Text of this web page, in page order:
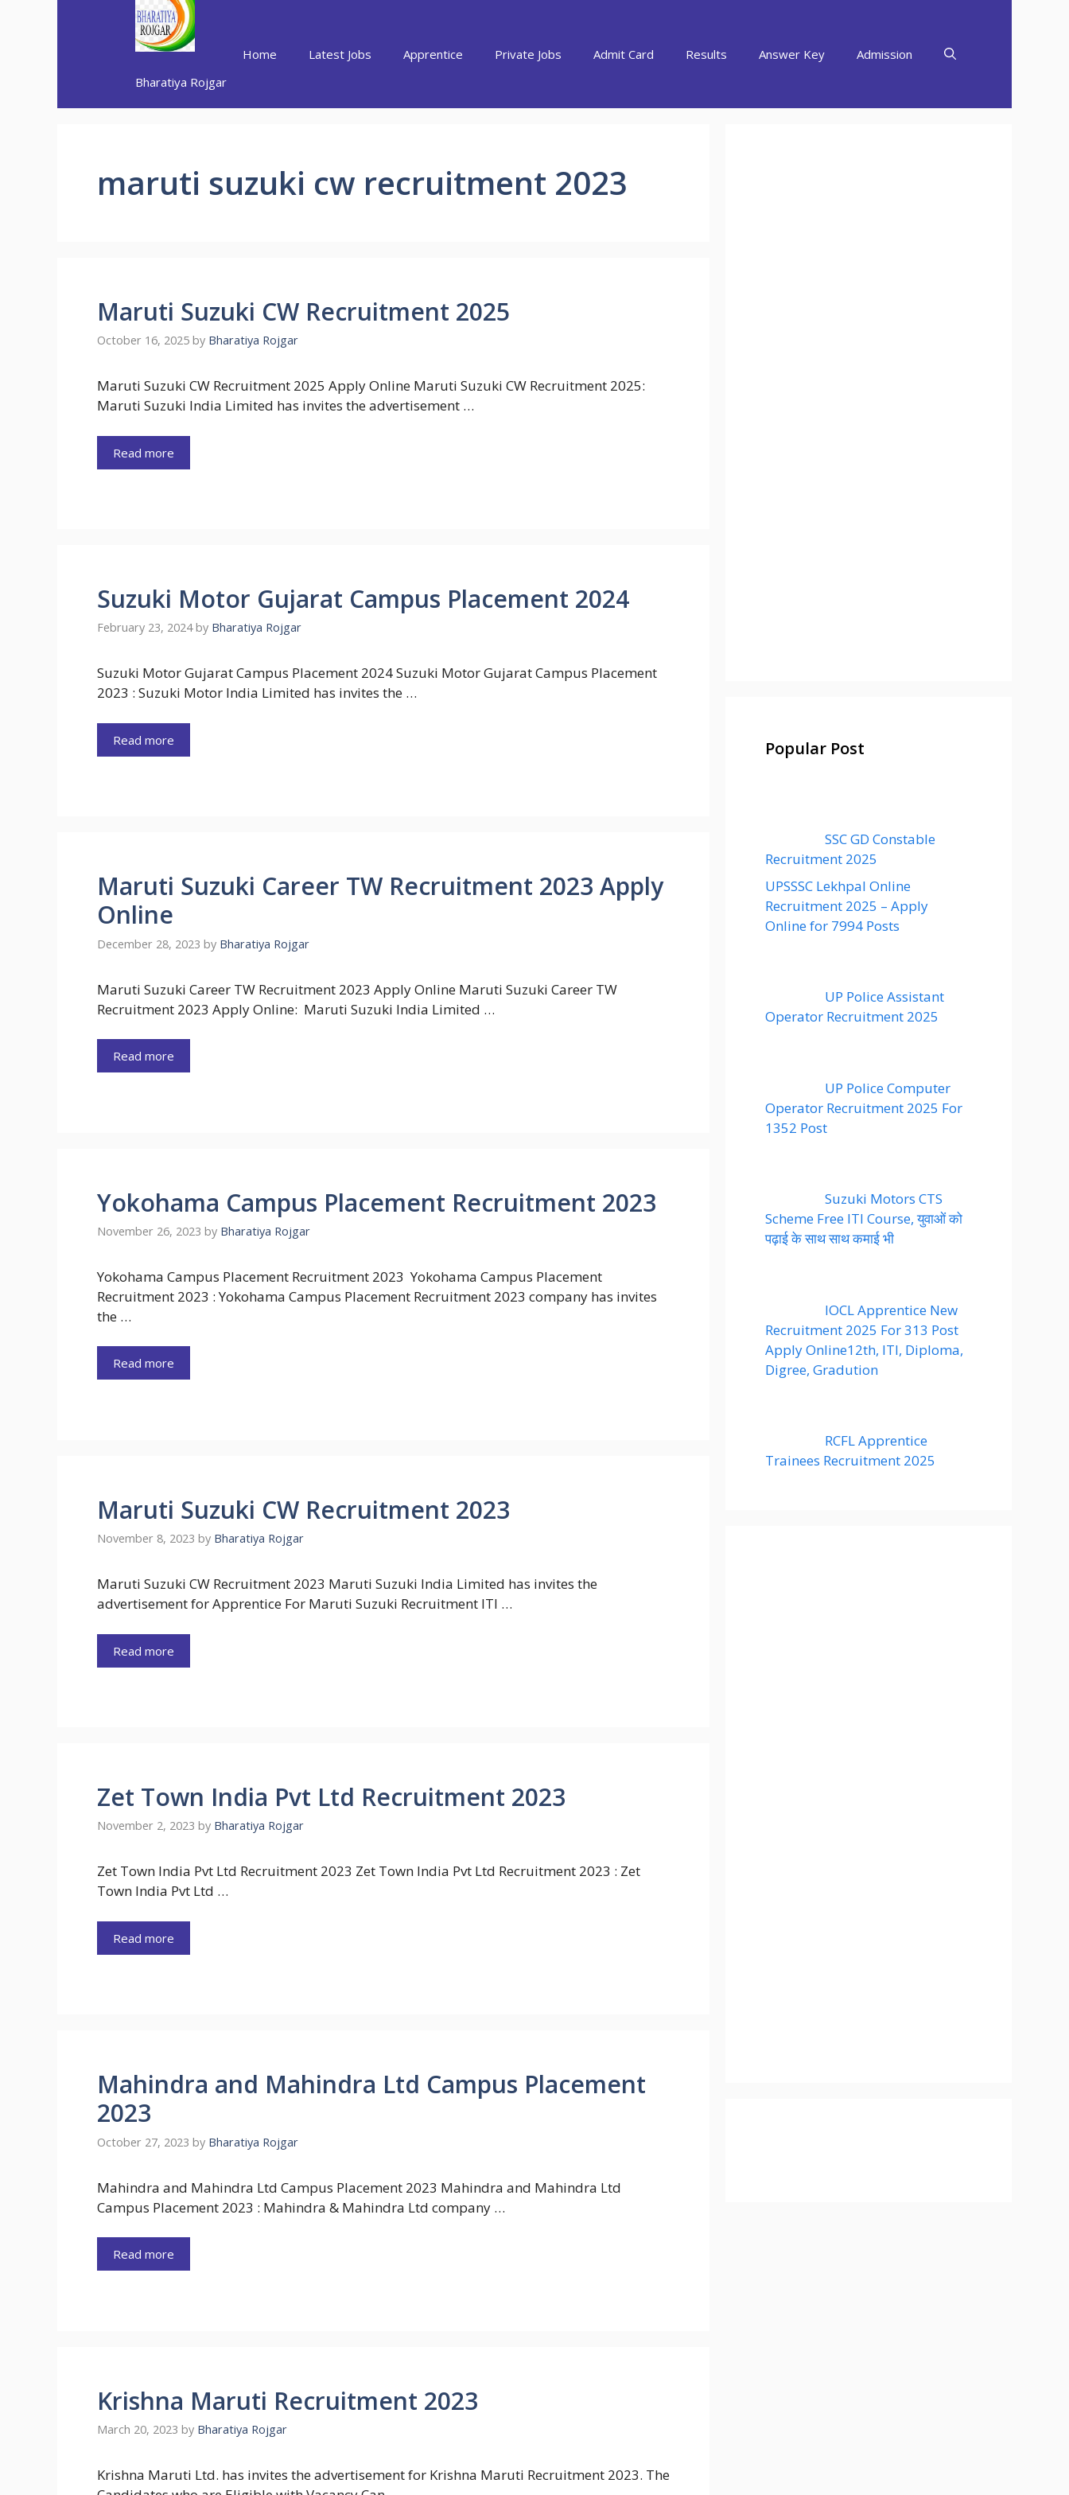
Bharatiya Rojgar
Home Latest Jobs Apprentice Private Jobs Admit Card Results Answer Key Admission
maruti suzuki cw recruitment 2023
Maruti Suzuki CW Recruitment 2025
October 16, 2025 by Bharatiya Rojgar
Maruti Suzuki CW Recruitment 2025 Apply Online Maruti Suzuki CW Recruitment 2025:
Maruti Suzuki India Limited has invites the advertisement …
Read more
Suzuki Motor Gujarat Campus Placement 2024
February 23, 2024 by Bharatiya Rojgar
Suzuki Motor Gujarat Campus Placement 2024 Suzuki Motor Gujarat Campus Placement
2023 : Suzuki Motor India Limited has invites the …
Read more
Maruti Suzuki Career TW Recruitment 2023 Apply
Online
December 28, 2023 by Bharatiya Rojgar
Maruti Suzuki Career TW Recruitment 2023 Apply Online Maruti Suzuki Career TW
Recruitment 2023 Apply Online: Maruti Suzuki India Limited …
Read more
Yokohama Campus Placement Recruitment 2023
November 26, 2023 by Bharatiya Rojgar
Yokohama Campus Placement Recruitment 2023 Yokohama Campus Placement
Recruitment 2023 : Yokohama Campus Placement Recruitment 2023 company has invites
the …
Read more
Maruti Suzuki CW Recruitment 2023
November 8, 2023 by Bharatiya Rojgar
Maruti Suzuki CW Recruitment 2023 Maruti Suzuki India Limited has invites the
advertisement for Apprentice For Maruti Suzuki Recruitment ITI …
Read more
Zet Town India Pvt Ltd Recruitment 2023
November 2, 2023 by Bharatiya Rojgar
Zet Town India Pvt Ltd Recruitment 2023 Zet Town India Pvt Ltd Recruitment 2023 : Zet
Town India Pvt Ltd …
Read more
Mahindra and Mahindra Ltd Campus Placement
2023
October 27, 2023 by Bharatiya Rojgar
Mahindra and Mahindra Ltd Campus Placement 2023 Mahindra and Mahindra Ltd
Campus Placement 2023 : Mahindra & Mahindra Ltd company …
Read more
Krishna Maruti Recruitment 2023
March 20, 2023 by Bharatiya Rojgar
Krishna Maruti Ltd. has invites the advertisement for Krishna Maruti Recruitment 2023. The
Popular Post
SSC GD Constable
Recruitment 2025
UPSSSC Lekhpal Online
Recruitment 2025 – Apply
Online for 7994 Posts
UP Police Assistant
Operator Recruitment 2025
UP Police Computer
Operator Recruitment 2025 For
1352 Post
Suzuki Motors CTS
Scheme Free ITI Course, युवाओं को
पढ़ाई के साथ साथ कमाई भी
IOCL Apprentice New
Recruitment 2025 For 313 Post
Apply Online12th, ITI, Diploma,
Digree, Gradution
RCFL Apprentice
Trainees Recruitment 2025